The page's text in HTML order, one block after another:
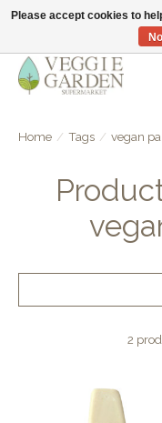
vegan & veggie products |
Home / Tags / vegan
2
Please accept cookies to
No